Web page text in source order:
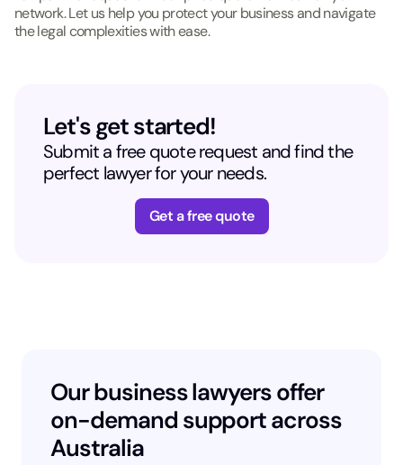
network. Let us help you protect your business and navigate
the legal complexities with ease.
Let's get started!
Submit a free quote request and find the
perfect lawyer for your needs.
Get a free quote
Our business lawyers offer
on-demand support across
Australia